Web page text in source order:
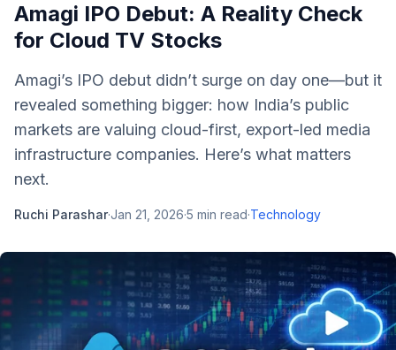
Amagi IPO Debut: A Reality Check
for Cloud TV Stocks
Amagi’s IPO debut didn’t surge on day one—but it
revealed something bigger: how India’s public
markets are valuing cloud-first, export-led media
infrastructure companies. Here’s what matters
next.
Ruchi Parashar·Jan 21, 2026·5 min read·Technology